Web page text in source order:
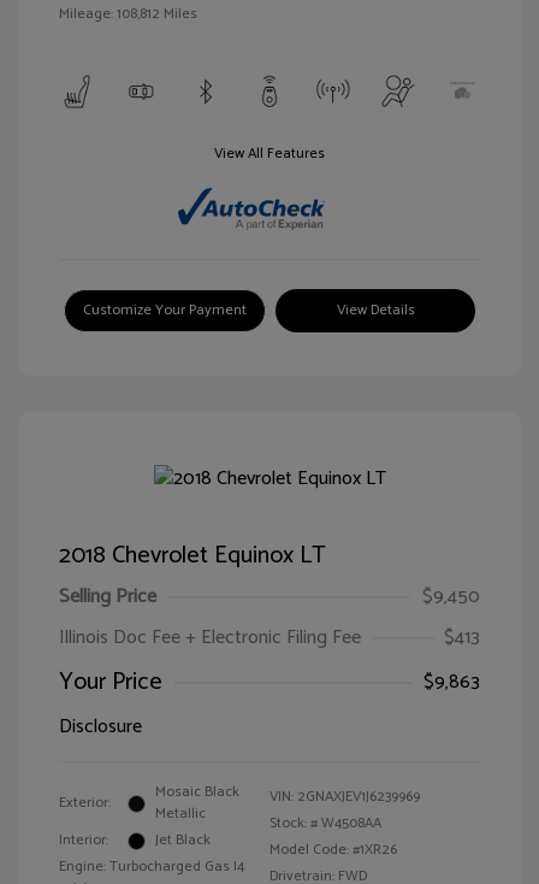
Mileage: 108,812 Miles
View All Features
Customize Your Payment View Details
2018 Chevrolet Equinox LT
Selling Price
$9,450
Illinois Doc Fee + Electronic Filing Fee
$413
Your Price
$9,863
Disclosure
Exterior:
Mosaic Black
Metallic
Interior:
Jet Black
Engine: Turbocharged Gas I4
VIN: 2GNAXJEV1J6239969
Stock: #W4508AA
Model Code: #1XR26
Drivetrain: FWD